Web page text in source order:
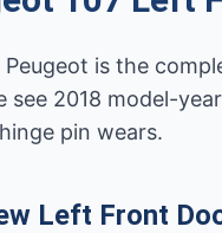
is the
see 2018 model-
pin wears.
Left Front